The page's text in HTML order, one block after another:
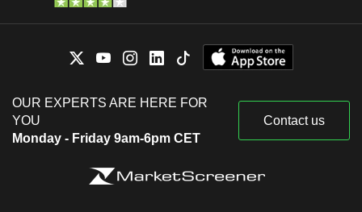
OUR EXPERTS ARE HERE FOR
YOU
Monday - Friday 9am-6pm CET
Contact us